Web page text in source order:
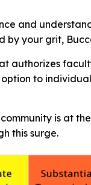
and
by your grit,
authorizes
to
is at
this surge.